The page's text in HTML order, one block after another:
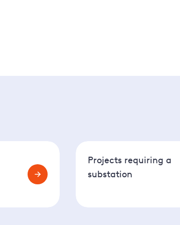
Projects requiring a
substation